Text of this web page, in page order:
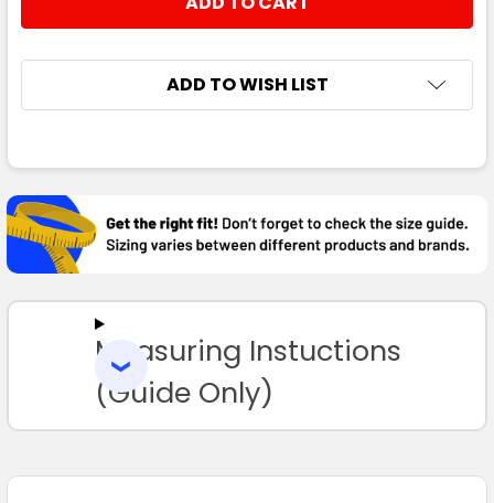
DECREASE QUANTITY:
INCREASE QUANTITY:
ADD TO WISH LIST
BOUGHT
TOGETHER:
SELECT
TO CART
Measuring Instuctions
(Guide Only)